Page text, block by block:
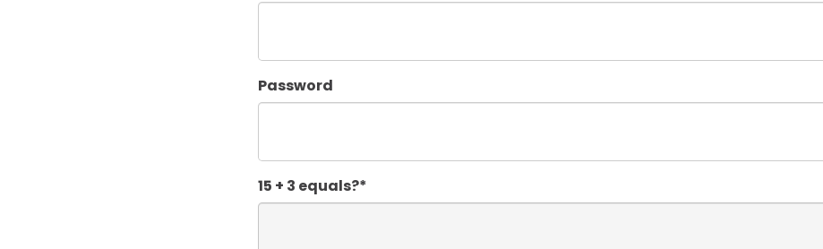
Password
15 + 3 equals?*